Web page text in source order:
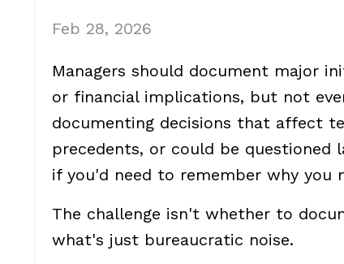
Feb 28, 2026
Managers should document major
or financial implications, but not
documenting decisions that affect
precedents, or could be
if you'd need to remember why
The challenge isn't whether to
what's just bureaucratic noise.